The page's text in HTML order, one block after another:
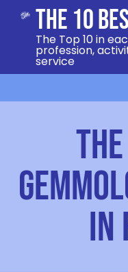
The 10
The Top 10 in
profession,
service
in